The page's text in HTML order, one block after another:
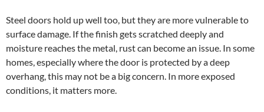
Steel doors hold up well too, but they are more vulnerable to
surface damage. If the finish gets scratched deeply and
moisture reaches the metal, rust can become an issue. In some
homes, especially where the door is protected by a deep
overhang, this may not be a big concern. In more exposed
conditions, it matters more.